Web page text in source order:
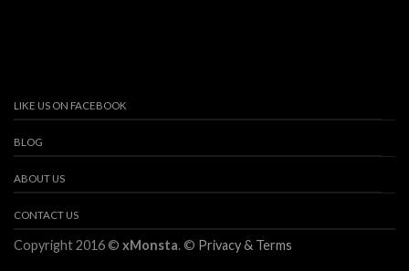
LIKE US ON FACEBOOK
BLOG
ABOUT US
CONTACT US
Copyright 2016 © xMonsta. © Privacy & Terms